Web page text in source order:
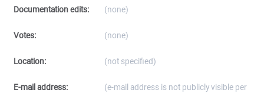
Documentation edits: (none)
Votes: (none)
Location: (not specified)
E-mail address:
(e-mail address is not publicly visible per